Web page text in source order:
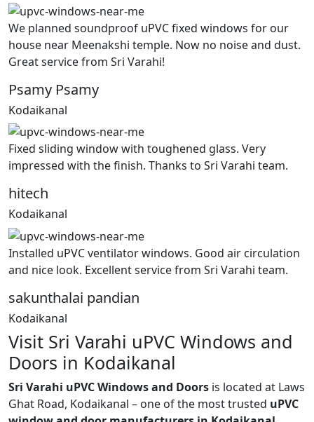
We planned soundproof uPVC fixed windows for our
house near Meenakshi temple. Now no noise and dust.
Great service from Sri Varahi!
Psamy Psamy
Kodaikanal
Fixed sliding window with toughened glass. Very
impressed with the finish. Thanks to Sri Varahi team.
hitech
Kodaikanal
Installed uPVC ventilator windows. Good air circulation
and nice look. Excellent service from Sri Varahi team.
sakunthalai pandian
Kodaikanal
Visit Sri Varahi uPVC Windows and
Doors in Kodaikanal
Sri Varahi uPVC Windows and Doors is located at Laws
Ghat Road, Kodaikanal – one of the most trusted uPVC